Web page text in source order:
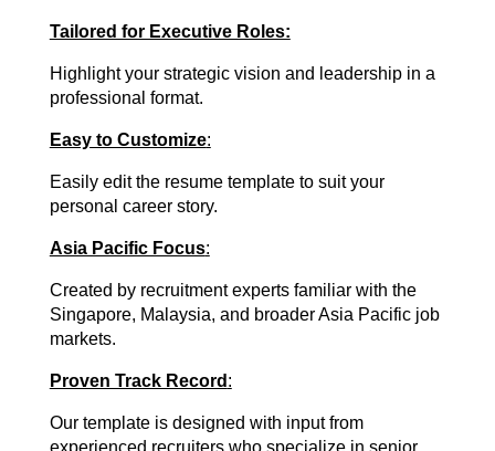
Tailored for Executive Roles:
Highlight your strategic vision and leadership in a
professional format.
Easy to Customize:
Easily edit the resume template to suit your
personal career story.
Asia Pacific Focus:
Created by recruitment experts familiar with the
Singapore, Malaysia, and broader Asia Pacific job
markets.
Proven Track Record :
Our template is designed with input from
experienced recruiters who specialize in senior